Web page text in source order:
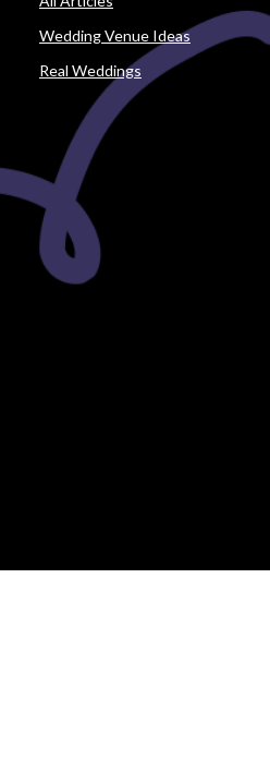
Wedding Venue Ideas
Real Weddings